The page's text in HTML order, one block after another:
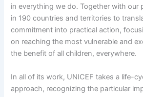
in everything we do. Together with our
in 190 countries and territories to
commitment into practical action,
on reaching the most vulnerable and
the benefit of all children, everywhere.
In all of its work, UNICEF takes a life-
approach, recognizing the particular